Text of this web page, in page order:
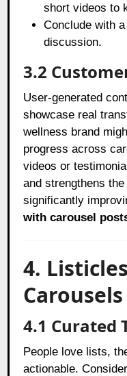
short videos to
Conclude with
discussion.
3.2
User-generated
showcase real
wellness brand
progress across
videos or
and strengthens
significantly
with carousel
4.
Carousels
4.1 Curated
People love lists,
actionable.